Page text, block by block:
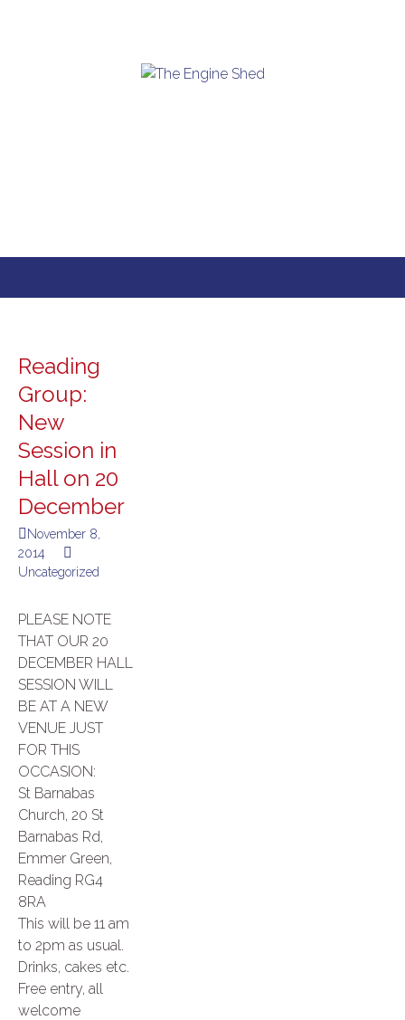
content
Reading
Group:
New
Session in
Hall on 20
December
November 8,
2014
Uncategorized
PLEASE NOTE
THAT OUR 20
DECEMBER HALL
SESSION WILL
BE AT A NEW
VENUE JUST
FOR THIS
OCCASION:
St Barnabas
Church, 20 St
Barnabas Rd,
Emmer Green,
Reading RG4
8RA
This will be 11 am
to 2pm as usual.
Drinks, cakes etc.
Free entry, all
welcome